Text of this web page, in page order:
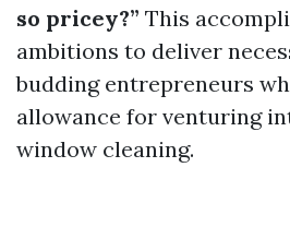
so pricey?” This
ambitions to deliver
budding entrepreneurs
allowance for venturing
window cleaning.